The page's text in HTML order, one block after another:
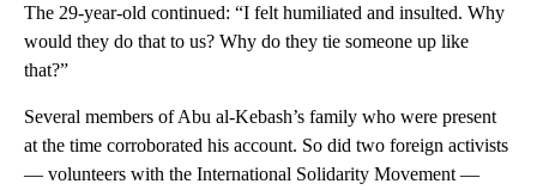
The 29-year-old continued: “I felt humiliated and insulted. Why
would they do that to us? Why do they tie someone up like
that?”
Several members of Abu al-Kebash’s family who were present
at the time corroborated his account. So did two foreign activists
— volunteers with the International Solidarity Movement —